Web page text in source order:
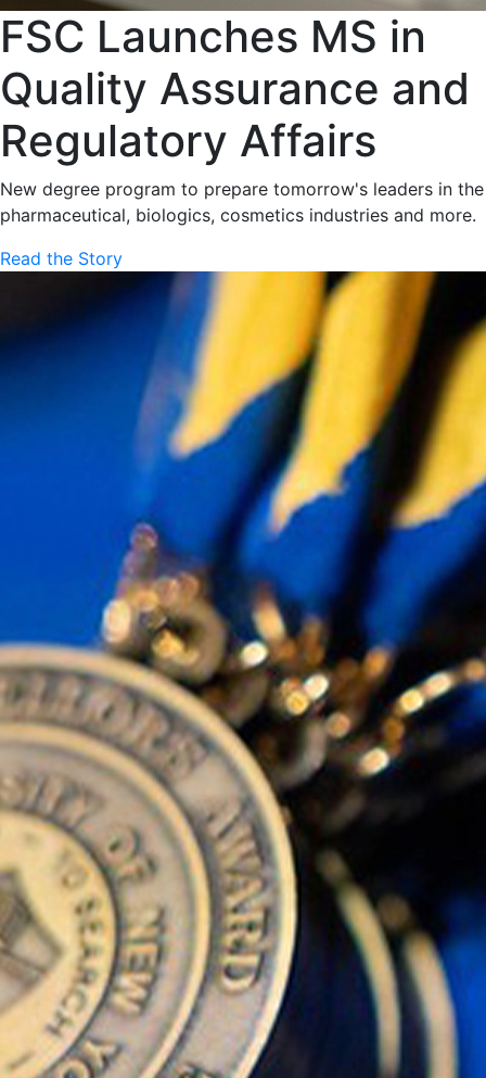
FSC Launches MS in
Quality Assurance and
Regulatory Affairs
New degree program to prepare tomorrow's leaders in the
pharmaceutical, biologics, cosmetics industries and more.
Read the Story